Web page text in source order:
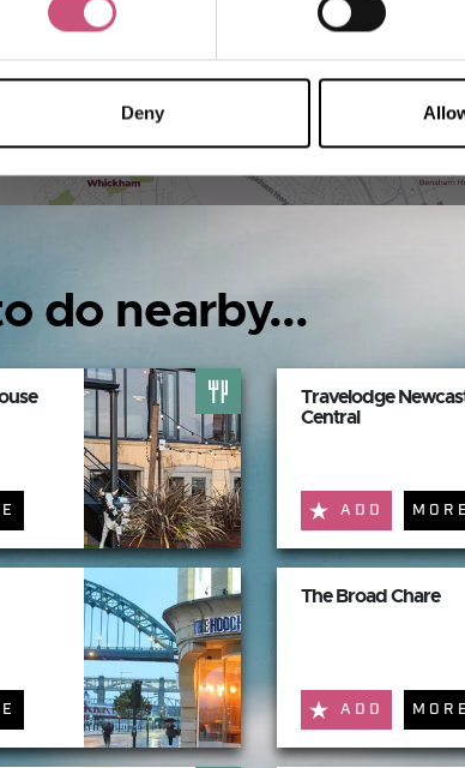
Deny
do nearby...
Travelodge
Central
ADD MORE
The Broad Chare
ADD MORE